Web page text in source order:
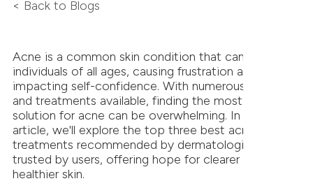
< Back to Blogs
Acne is a common skin condition that can affect
individuals of all ages, causing frustration and
impacting self-confidence. With numerous products
and treatments available, finding the most effective
solution for acne can be overwhelming. In this
article, we'll explore the top three best acne
treatments recommended by dermatologists and
trusted by users, offering hope for clearer and
healthier skin.